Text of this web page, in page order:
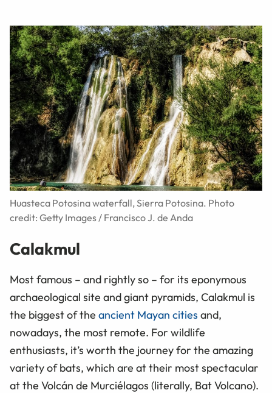
Huasteca Potosina waterfall, Sierra Potosina. Photo
credit: Getty Images / Francisco J. de Anda
Calakmul
Most famous – and rightly so – for its eponymous
archaeological site and giant pyramids, Calakmul is
the biggest of the ancient Mayan cities and,
nowadays, the most remote. For wildlife
enthusiasts, it’s worth the journey for the amazing
variety of bats, which are at their most spectacular
at the Volcán de Murciélagos (literally, Bat Volcano).